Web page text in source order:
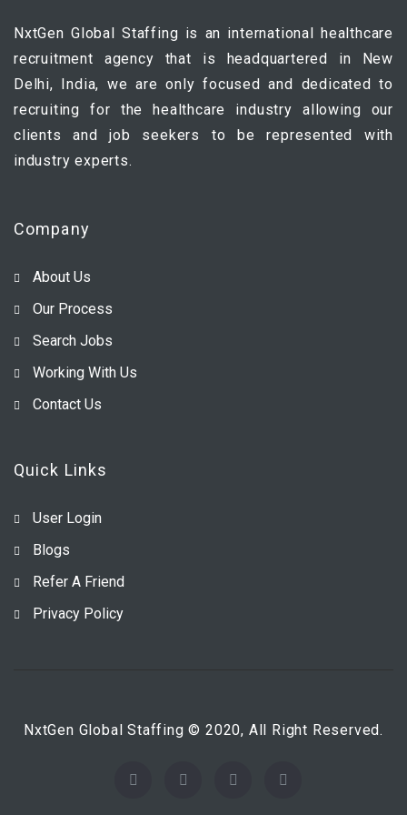
NxtGen Global Staffing is an international healthcare
recruitment agency that is headquartered in New
Delhi, India, we are only focused and dedicated to
recruiting for the healthcare industry allowing our
clients and job seekers to be represented with
industry experts.
Company
About Us
Our Process
Search Jobs
Working With Us
Contact Us
Quick Links
User Login
Blogs
Refer A Friend
Privacy Policy
NxtGen Global Staffing © 2020, All Right Reserved.